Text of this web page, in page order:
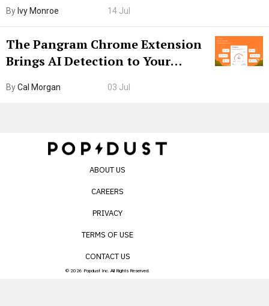
By Ivy Monroe 14 Jul
The Pangram Chrome Extension
Brings AI Detection to Your
Internet’s AI Slop.
ByCal Morgan 03 Jul
ABOUT US
CAREERS
PRIVACY
TERMS OF USE
CONTACT US
© 2026 Popdust Inc. All Rights Reserved.